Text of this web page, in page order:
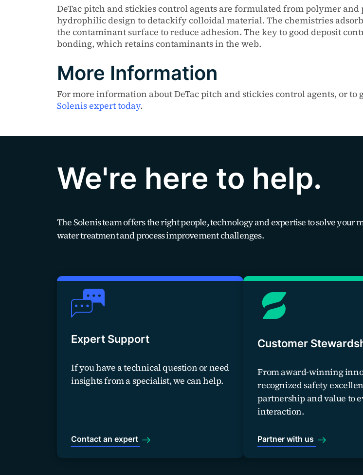
DeTac pitch and stickies control agents are formulated from polymer
hydrophilic design to detackify colloidal material. The chemistries
the contaminant surface to reduce adhesion. The key to good deposit
bonding, which retains contaminants in the web.
More Information
For more information about DeTac pitch and stickies control agents, or
Solenis expert today.
We're here to help.
The Solenis team offers the right people, technology and expertise to solve your
water treatment and process improvement challenges.
Expert Support
If you have a technical question or need
insights from a specialist, we can help.
Contact an expert
Customer
From award-winning
recognized safety
partnership and value to
interaction.
Partner with us